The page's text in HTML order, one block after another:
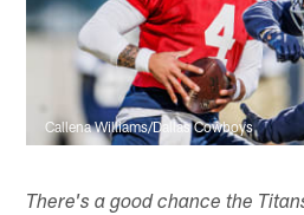
Callena Williams/Dallas Cowboys
There's a good chance the